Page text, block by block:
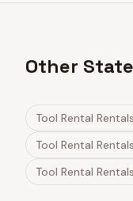
Other
Tool Rental Rentals
Tool Rental Rentals
Tool Rental Rentals